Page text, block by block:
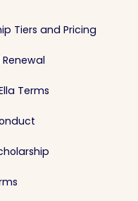
Tiers and Pricing
Terms